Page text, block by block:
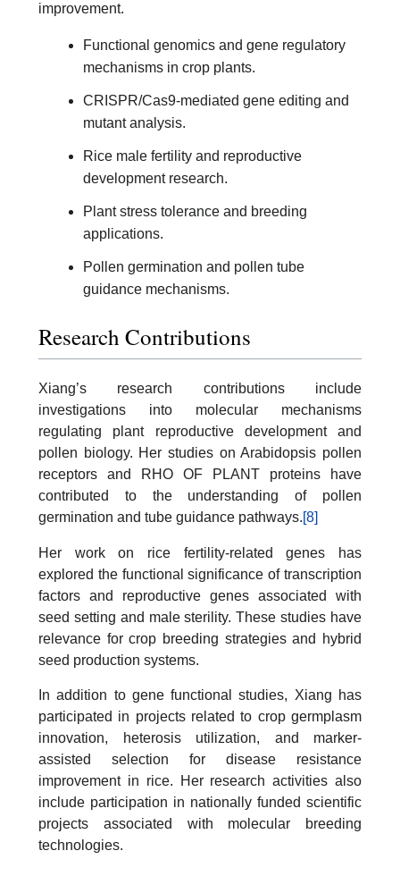
improvement.
Functional genomics and gene regulatory
mechanisms in crop plants.
CRISPR/Cas9-mediated gene editing and
mutant analysis.
Rice male fertility and reproductive
development research.
Plant stress tolerance and breeding
applications.
Pollen germination and pollen tube
guidance mechanisms.
Research Contributions
Xiang’s research contributions include
investigations into molecular mechanisms
regulating plant reproductive development and
pollen biology. Her studies on Arabidopsis pollen
receptors and RHO OF PLANT proteins have
contributed to the understanding of pollen
germination and tube guidance pathways.[8]
Her work on rice fertility-related genes has
explored the functional significance of transcription
factors and reproductive genes associated with
seed setting and male sterility. These studies have
relevance for crop breeding strategies and hybrid
seed production systems.
In addition to gene functional studies, Xiang has
participated in projects related to crop germplasm
innovation, heterosis utilization, and marker-
assisted selection for disease resistance
improvement in rice. Her research activities also
include participation in nationally funded scientific
projects associated with molecular breeding
technologies.